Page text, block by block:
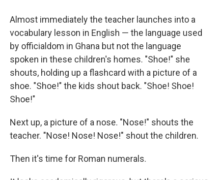
Almost immediately the teacher launches into a
vocabulary lesson in English — the language used
by officialdom in Ghana but not the language
spoken in these children's homes. "Shoe!" she
shouts, holding up a flashcard with a picture of a
shoe. "Shoe!" the kids shout back. "Shoe! Shoe!
Shoe!"
Next up, a picture of a nose. "Nose!" shouts the
teacher. "Nose! Nose! Nose!" shout the children.
Then it's time for Roman numerals.